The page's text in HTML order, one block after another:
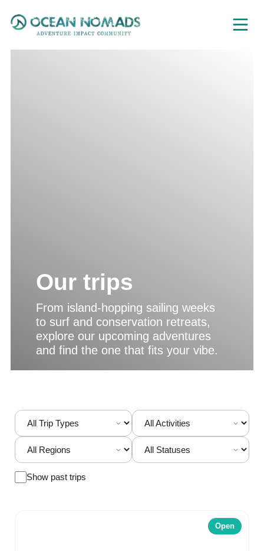
Our trips
From island-hopping sailing weeks
to surf and conservation retreats,
explore our upcoming adventures
and find the one that fits your vibe.
Show past trips
Open